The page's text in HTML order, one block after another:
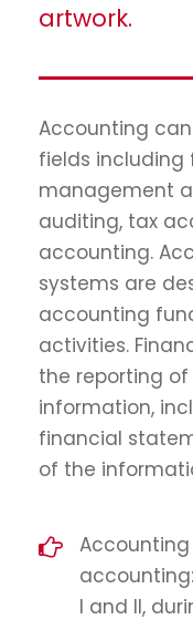
artwork.
Accounting
fields
management
auditing, tax
accounting.
systems are
accounting
activities.
the reporting
information,
financial
of the
I and II,